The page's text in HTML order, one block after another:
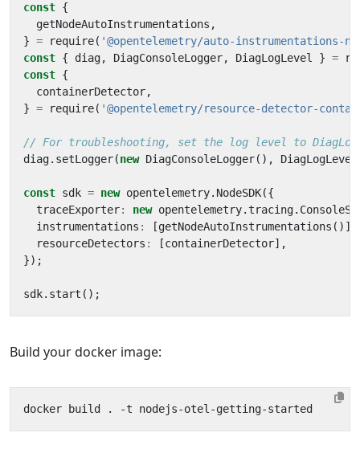
const {
getNodeAutoInstrumentations ,
} = require( '@opentelemetry/auto-instrumentations-
const { diag, DiagConsoleLogger, DiagLogLevel } =
const {
containerDetector,
} = require( '@opentelemetry/resource-detector-
diag. setLogger(new DiagConsoleLogger(), DiagLogLevel
const sdk = new opentelemetry. NodeSDK({
traceExporter: new opentelemetry.tracing.
instrumentations : [getNodeAutoInstrumentations ()],
resourceDetectors : [containerDetector],
});
sdk. start ();
Build your docker image: